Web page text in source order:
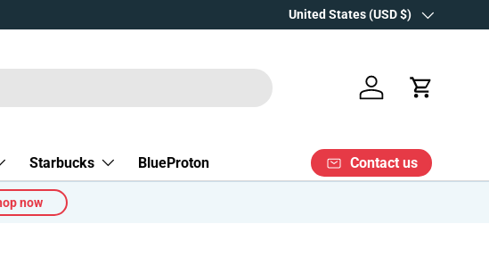
Over 15 years' experience
Country/Region
United States (USD $)
Log in Cart
Starbucks BlueProton Contact us
now